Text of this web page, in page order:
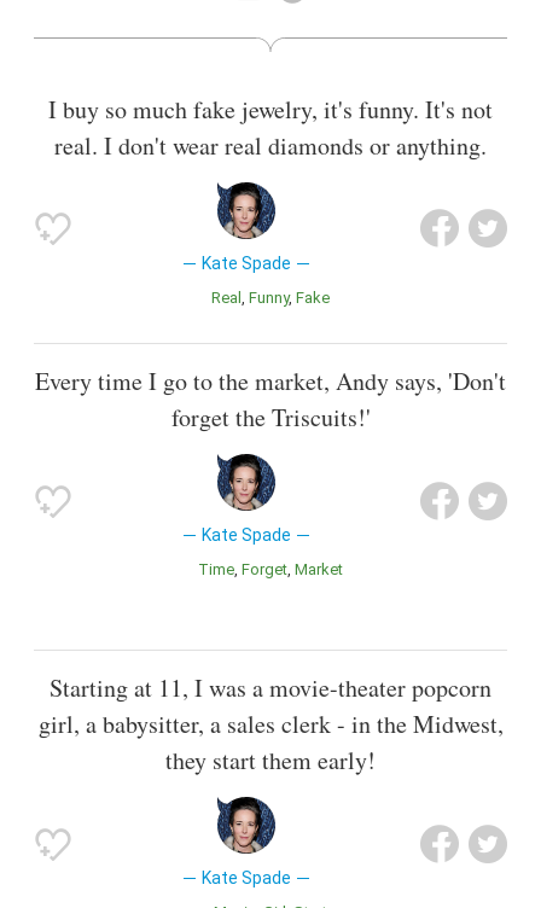
her partners officially launched a new fashion brand called
Also known asDesigner,Businesswoman
I buy so much fake jewelry, it's funny. It's not
real. I don't wear real diamonds or anything.
Kate Spade
Real Funny Fake
Every time I go to the market, Andy says, 'Don't
forget the Triscuits!'
Kate Spade
Time Forget Market
Starting at 11, I was a movie-theater popcorn
girl, a babysitter, a sales clerk - in the Midwest,
they start them early!
Kate Spade